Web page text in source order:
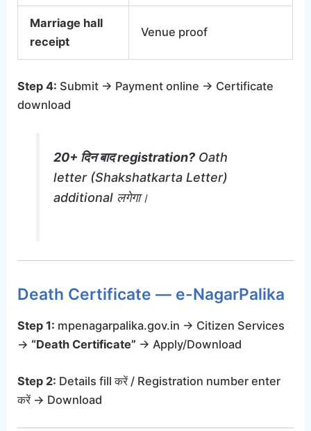
Marriage hall
receipt
Venue proof
Step 4: Submit → Payment online → Certificate
download
20+ दिन बाद registration? Oath
letter (Shakshatkarta Letter)
additional लगेगा।
Death Certificate — e-NagarPalika
Step 1: mpenagarpalika.gov.in → Citizen Services
→ “Death Certificate” → Apply/Download
Step 2: Details fill करें / Registration number enter
करें → Download